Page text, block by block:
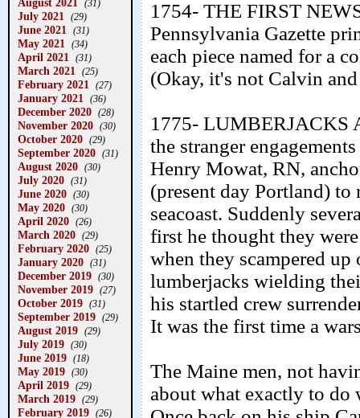
(31)
July 2021 (29)
June 2021 (31)
May 2021 (34)
April 2021 (31)
March 2021 (25)
February 2021 (27)
January 2021 (36)
December 2020 (28)
November 2020 (30)
October 2020 (29)
September 2020 (31)
August 2020 (30)
July 2020 (31)
June 2020 (30)
May 2020 (30)
April 2020 (26)
March 2020 (29)
February 2020 (25)
January 2020 (31)
December 2019 (30)
November 2019 (27)
October 2019 (31)
September 2019 (29)
August 2019 (29)
July 2019 (30)
June 2019 (18)
May 2019 (30)
April 2019 (29)
March 2019 (29)
February 2019 (26)
1754- THE FIRST
Pennsylvania Gazette
each piece named for a
(Okay, it's not Calvin
1775- LUMBERJACKS
the stranger
Henry Mowat, RN,
(present day Portland)
seacoast. Suddenly
first he thought they
when they scampered
lumberjacks wielding
his startled crew
It was the first time a
The Maine men, not
about what exactly to do